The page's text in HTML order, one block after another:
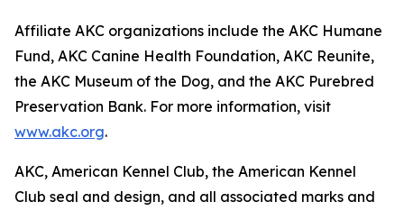
Affiliate AKC organizations include the AKC Humane
Fund, AKC Canine Health Foundation, AKC Reunite,
the AKC Museum of the Dog, and the AKC Purebred
Preservation Bank. For more information, visit
www.akc.org.
AKC, American Kennel Club, the American Kennel
Club seal and design, and all associated marks and